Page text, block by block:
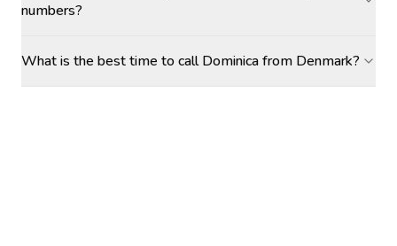
numbers?
What is the best time to call Dominica from Denmark?